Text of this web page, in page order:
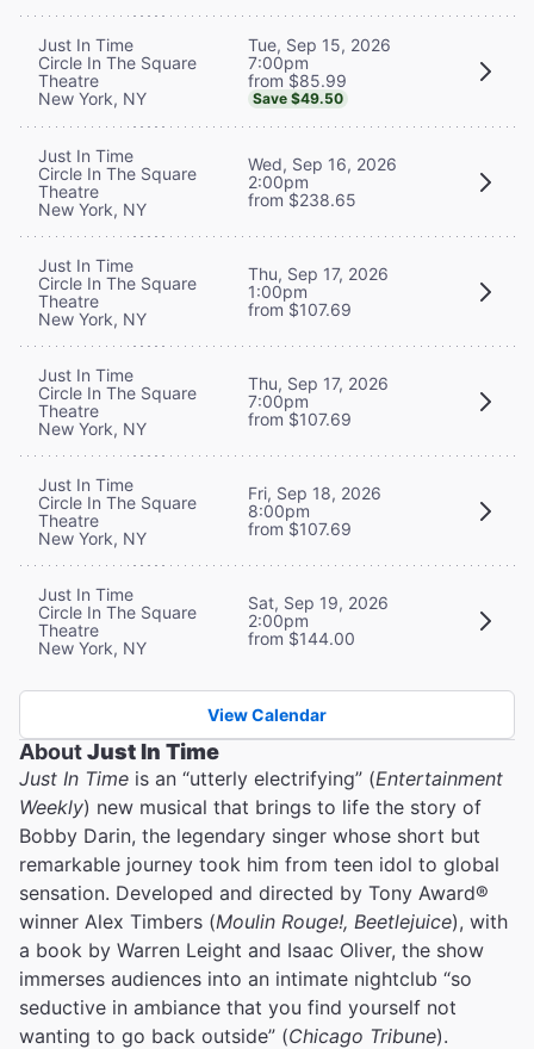
Just In Time
Circle In The Square
Theatre
New York, NY
Tue, Sep 15, 2026
7:00pm
from $85.99
Save $49.50
Just In Time
Circle In The Square
Theatre
New York, NY
Wed, Sep 16, 2026
2:00pm
from $238.65
Just In Time
Circle In The Square
Theatre
New York, NY
Thu, Sep 17, 2026
1:00pm
from $107.69
Just In Time
Circle In The Square
Theatre
New York, NY
Thu, Sep 17, 2026
7:00pm
from $107.69
Just In Time
Circle In The Square
Theatre
New York, NY
Fri, Sep 18, 2026
8:00pm
from $107.69
Just In Time
Circle In The Square
Theatre
New York, NY
Sat, Sep 19, 2026
2:00pm
from $144.00
View Calendar
AboutJust In Time
Just In Time is an “utterly electrifying” (Entertainment
Weekly) new musical that brings to life the story of
Bobby Darin, the legendary singer whose short but
remarkable journey took him from teen idol to global
sensation. Developed and directed by Tony Award®
winner Alex Timbers (Moulin Rouge!, Beetlejuice), with
a book by Warren Leight and Isaac Oliver, the show
immerses audiences into an intimate nightclub “so
seductive in ambiance that you find yourself not
wanting to go back outside” (Chicago Tribune).